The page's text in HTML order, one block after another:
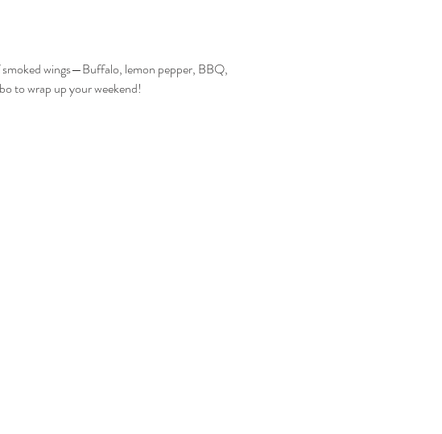
smoked wings—Buffalo, lemon pepper, BBQ,
to wrap up your weekend!